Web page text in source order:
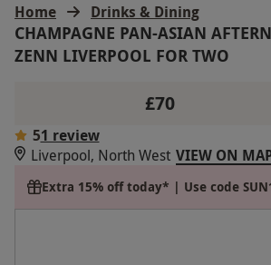
Home Drinks & Dining
CHAMPAGNE PAN-ASIAN
ZENN LIVERPOOL FOR TWO
£70
51 review
Liverpool, North West VIEW ON
Extra 15% off today* | Use code